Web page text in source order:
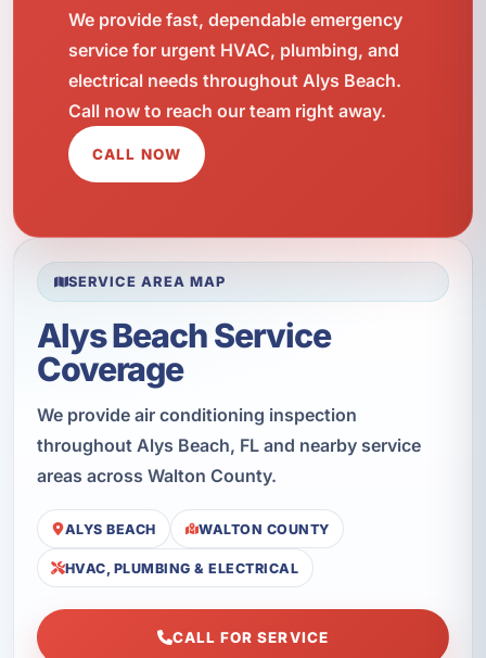
We provide fast, dependable emergency
service for urgent HVAC, plumbing, and
electrical needs throughout Alys Beach.
Call now to reach our team right away.
CALL NOW
SERVICE AREA MAP
Alys Beach Service
Coverage
We provide air conditioning inspection
throughout Alys Beach, FL and nearby service
areas across Walton County.
ALYS BEACH WALTON COUNTY
HVAC, PLUMBING & ELECTRICAL
CALL FOR SERVICE